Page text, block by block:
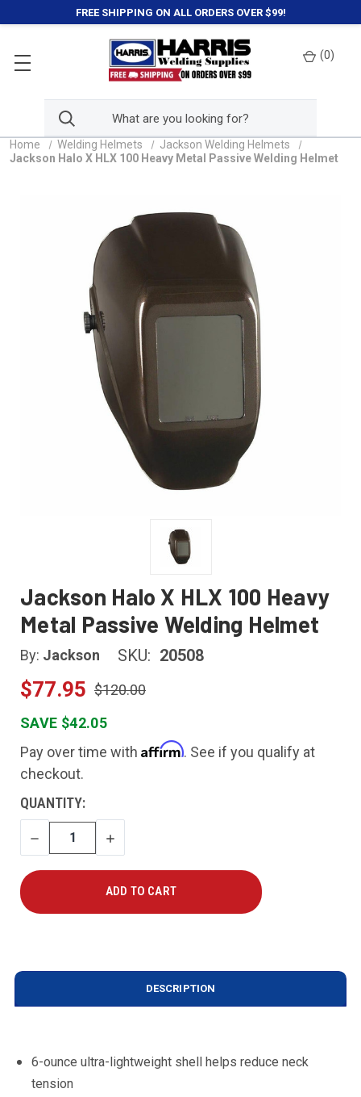
FREE SHIPPING ON ALL ORDERS OVER $99!
(0)
Home Welding Helmets
Jackson Welding Helmets
Jackson Halo X HLX 100 Heavy Metal Passive Welding Helmet
Jackson Halo X HLX 100 Heavy
Metal Passive Welding Helmet
By: Jackson SKU: 20508
$77.95 $120.00
SAVE $42.05
Pay over time with Affirm. See if you qualify at
checkout.
CURRENT
STOCK:
QUANTITY:
DECREASE
QUANTITY
INCREASE
QUANTITY
DESCRIPTION
6-ounce ultra-lightweight shell helps reduce neck
tension